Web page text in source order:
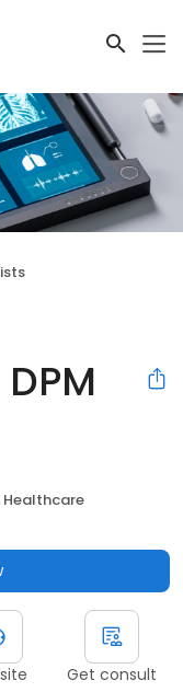
Healthcare
Get consult